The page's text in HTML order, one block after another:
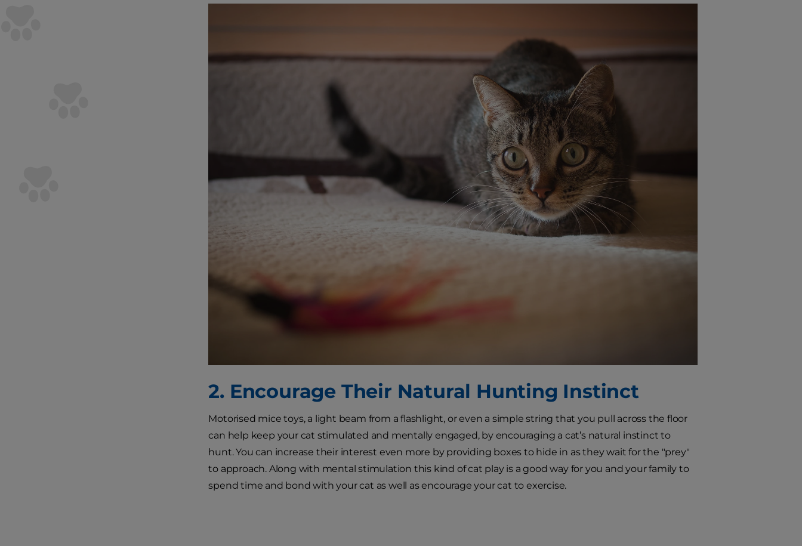
2. Encourage Their Natural Hunting Instinct
Motorised mice toys, a light beam from a flashlight, or even a simple string that you pull across the floor
can help keep your cat stimulated and mentally engaged, by encouraging a cat’s natural instinct to
hunt. You can increase their interest even more by providing boxes to hide in as they wait for the "prey"
to approach. Along with mental stimulation this kind of cat play is a good way for you and your family to
spend time and bond with your cat as well as encourage your cat to exercise.